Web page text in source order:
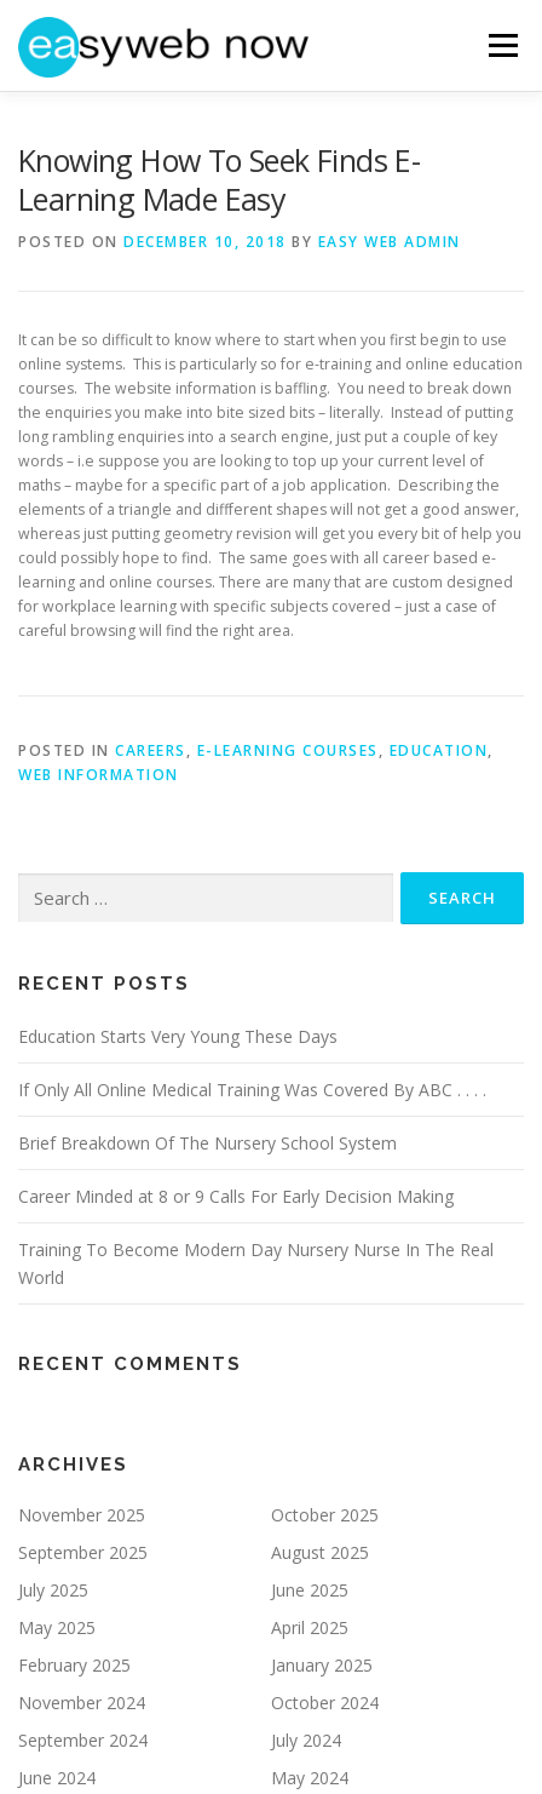
content
Menu
Knowing How To Seek Finds E-
Learning Made Easy
POSTED ON DECEMBER 10, 2018 BY EASY WEB ADMIN
It can be so difficult to know where to start when you first begin to use
online systems. This is particularly so for e-training and online education
courses. The website information is baffling. You need to break down
the enquiries you make into bite sized bits – literally. Instead of putting
long rambling enquiries into a search engine, just put a couple of key
words – i.e suppose you are looking to top up your current level of
maths – maybe for a specific part of a job application. Describing the
elements of a triangle and diffferent shapes will not get a good answer,
whereas just putting geometry revision will get you every bit of help you
could possibly hope to find. The same goes with all career based e-
learning and online courses. There are many that are custom designed
for workplace learning with specific subjects covered – just a case of
careful browsing will find the right area.
POSTED IN CAREERS , E-LEARNING COURSES , EDUCATION,
WEB INFORMATION
for:
RECENT POSTS
Education Starts Very Young These Days
If Only All Online Medical Training Was Covered By ABC . . . .
Brief Breakdown Of The Nursery School System
Career Minded at 8 or 9 Calls For Early Decision Making
Training To Become Modern Day Nursery Nurse In The Real
World
RECENT COMMENTS
ARCHIVES
November 2025
October 2025
September 2025
August 2025
July 2025
June 2025
May 2025
April 2025
February 2025
January 2025
November 2024
October 2024
September 2024
July 2024
June 2024
May 2024